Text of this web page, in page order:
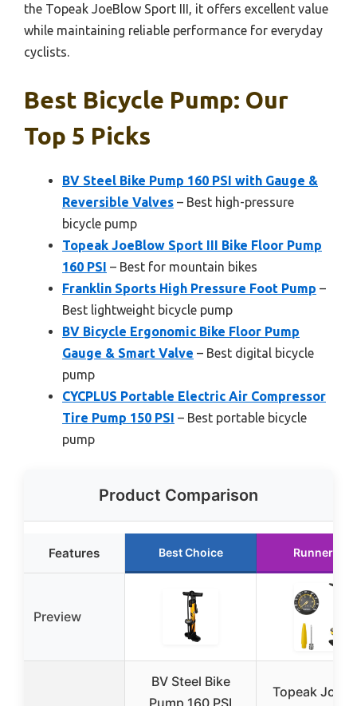
the Topeak JoeBlow Sport III, it offers excellent value
while maintaining reliable performance for everyday
cyclists.
Best Bicycle Pump: Our
Top 5 Picks
BV Steel Bike Pump 160 PSI with Gauge &
Reversible Valves – Best high-pressure
bicycle pump
Topeak JoeBlow Sport III Bike Floor Pump
160 PSI – Best for mountain bikes
Franklin Sports High Pressure Foot Pump –
Best lightweight bicycle pump
BV Bicycle Ergonomic Bike Floor Pump
Gauge & Smart Valve – Best digital bicycle
pump
CYCPLUS Portable Electric Air Compressor
Tire Pump 150 PSI – Best portable bicycle
pump
Product Comparison
Features Best Choice Runner Up
Preview
BV Steel Bike
Pump 160 PSI
Topeak